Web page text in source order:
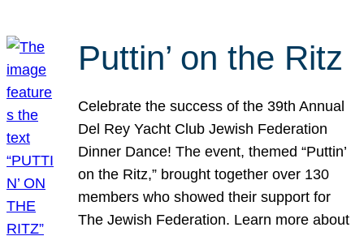
Puttin’ on the Ritz
Celebrate the success of the 39th Annual
Del Rey Yacht Club Jewish Federation
Dinner Dance! The event, themed “Puttin’
on the Ritz,” brought together over 130
members who showed their support for
The Jewish Federation. Learn more about